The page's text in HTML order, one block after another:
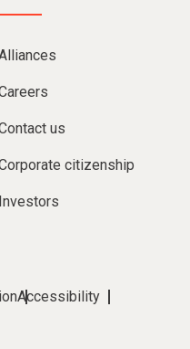
us
citizenship
Investors
Accessibility